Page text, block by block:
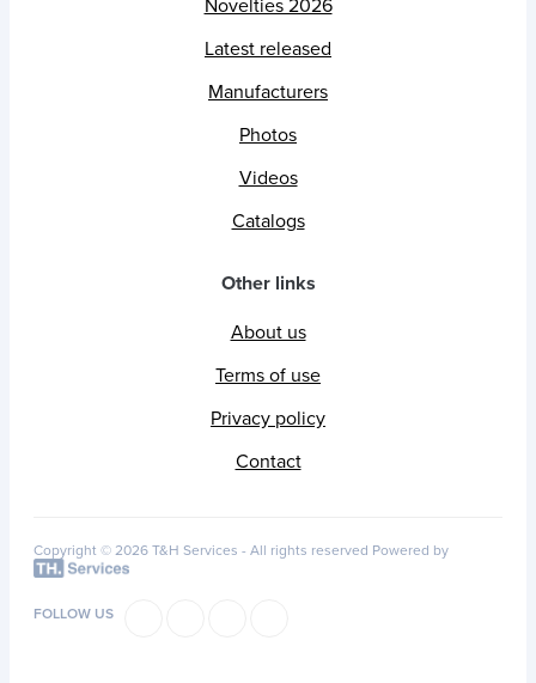
Novelties 2026
Latest released
Manufacturers
Photos
Videos
Catalogs
Other links
About us
Terms of use
Privacy policy
Contact
Copyright © 2026 T&H Services - All rights reserved Powered by
FOLLOW US